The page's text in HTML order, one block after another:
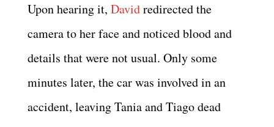
Upon hearing it, Davidredirected the
camera to her face and noticed blood and
details that were not usual. Only some
minutes later, the car was involved in an
accident, leaving Tania and Tiago dead